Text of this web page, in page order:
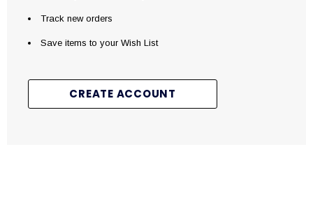
Track new orders
Save items to your Wish List
CREATE ACCOUNT